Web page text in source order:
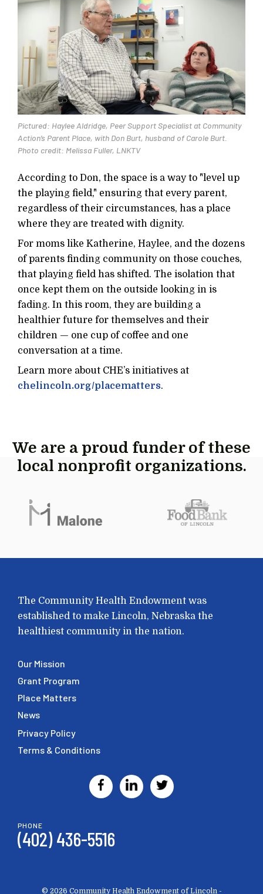
Pictured: Haylee Aldridge, Peer Support Specialist at Community
Action’s Parent Place, with Don Burt, husband of Carole Burt.
Photo credit: Melissa Fuller, LNKTV
According to Don, the space is a way to "level up
the playing field," ensuring that every parent,
regardless of their circumstances, has a place
where they are treated with dignity.
For moms like Katherine, Haylee, and the dozens
of parents finding community on those couches,
that playing field has shifted. The isolation that
once kept them on the outside looking in is
fading. In this room, they are building a
healthier future for themselves and their
children — one cup of coffee and one
conversation at a time.
Learn more about CHE’s initiatives at
chelincoln.org/placematters.
We are a proud funder of these
local nonprofit organizations.
The Community Health Endowment was
established to make Lincoln, Nebraska the
healthiest community in the nation.
Our Mission
Grant Program
Place Matters
News
Privacy Policy
Terms & Conditions
PHONE
(402) 436-5516
© 2026 Community Health Endowment of Lincoln -